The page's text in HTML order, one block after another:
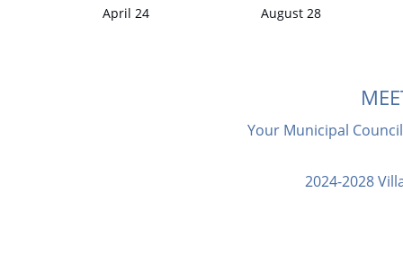
April 24
August 28
Your Municipal
2024-2028